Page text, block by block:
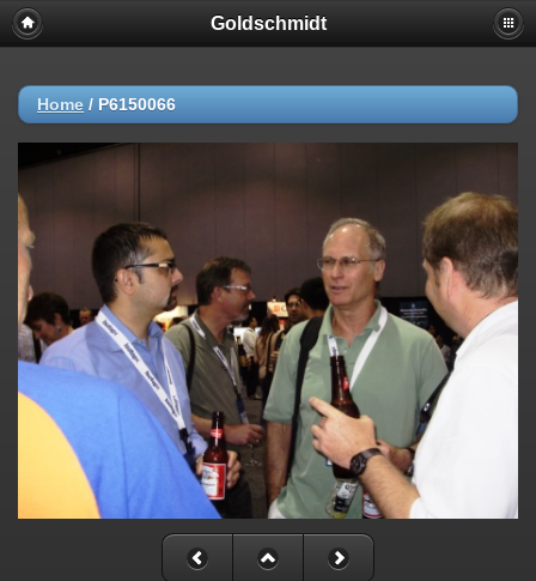
Goldschmidt
Home / P6150066